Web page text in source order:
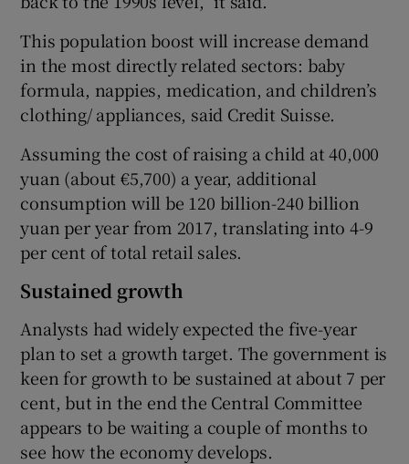
This population boost will increase demand
in the most directly related sectors: baby
formula, nappies, medication, and children’s
clothing/ appliances, said Credit Suisse.
Assuming the cost of raising a child at 40,000
yuan (about €5,700) a year, additional
consumption will be 120 billion-240 billion
yuan per year from 2017, translating into 4-9
per cent of total retail sales.
Sustained growth
Analysts had widely expected the five-year
plan to set a growth target. The government is
keen for growth to be sustained at about 7 per
cent, but in the end the Central Committee
appears to be waiting a couple of months to
see how the economy develops.